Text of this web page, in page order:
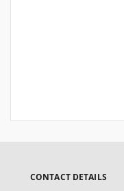
CONTACT DETAILS